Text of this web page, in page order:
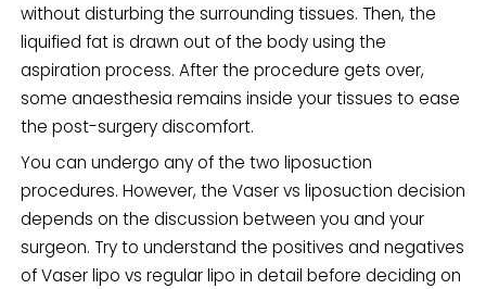
without disturbing the surrounding tissues. Then, the
liquified fat is drawn out of the body using the
aspiration process. After the procedure gets over,
some anaesthesia remains inside your tissues to ease
the post-surgery discomfort.
You can undergo any of the two liposuction
procedures. However, the Vaser vs liposuction decision
depends on the discussion between you and your
surgeon. Try to understand the positives and negatives
of Vaser lipo vs regular lipo in detail before deciding on